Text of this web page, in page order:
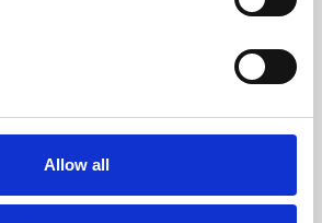
Allow all
professional skills or education,
rewarding and fun.